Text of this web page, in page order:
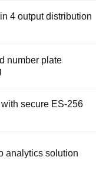
4 output distribution
number plate
secure ES-256
analytics solution